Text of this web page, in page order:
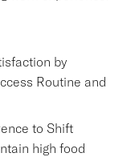
by
Routine and
to Shift
high food